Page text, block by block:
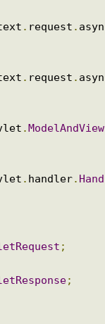
. request . asyn
. request . asyn
.ModelAndView
. handler. Hand
;
;